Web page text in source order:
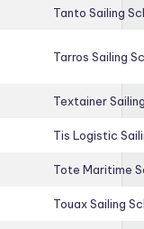
Tanto Sailing
Tarros Sailing
Textainer
Tis Logistic
Tote Maritime
Touax Sailing